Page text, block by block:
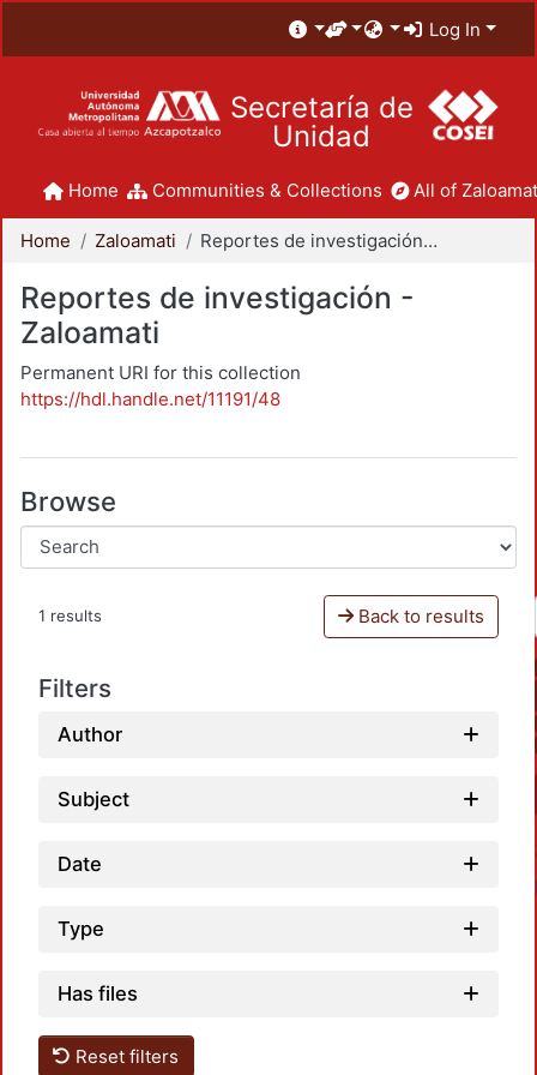
Log In
Secretaría de
Unidad
Home Communities & Collections All of
Home Zaloamati Reportes de investigación - Zaloamati
Reportes de investigación -
Zaloamati
Permanent URI for this collection
https://hdl.handle.net/11191/48
Browse
1 results Back to results
Filters
Author
Subject
Date
Type
Has files
Reset filters